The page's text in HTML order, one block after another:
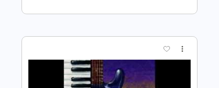
Tablature
Instant Delivery